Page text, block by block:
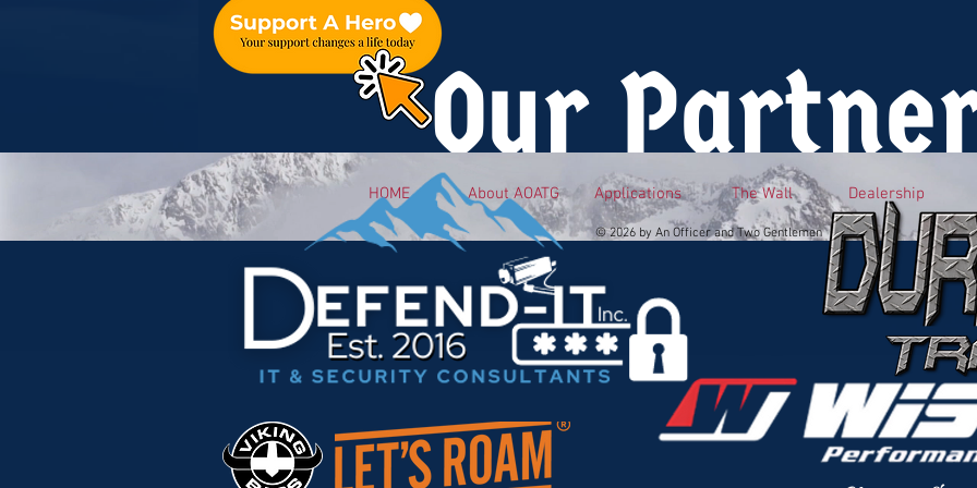
Our
HOME About AOATG Applications The Wall Dealership
© 2026 by An Officer and Two Gentlemen